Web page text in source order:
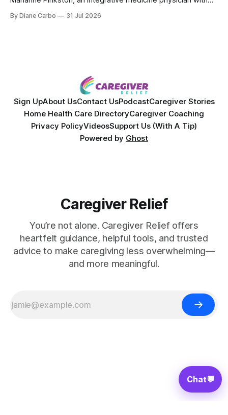
powerful personal story of losing 180 pounds and
By Diane Carbo 31 Jul 2026
Sign UpAbout UsContact UsPodcastCaregiver Stories
Home Health Care DirectoryCaregiver Coaching
Privacy PolicyVideosSupport Us (With A Tip)
Powered by Ghost
Caregiver Relief
You’re not alone. Caregiver Relief offers
heartfelt guidance, helpful tools, and trusted
advice to make caregiving less overwhelming—
and more meaningful.
Chat💬